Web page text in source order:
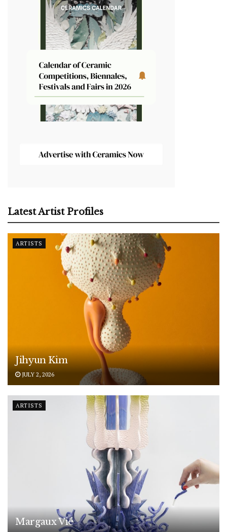
Latest Artist Profiles
ARTISTS
Jihyun Kim
JULY 2, 2026
ARTISTS
Margaux Vié